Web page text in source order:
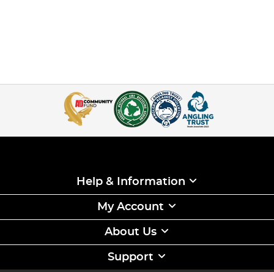
Help & Information
My Account
About Us
Support